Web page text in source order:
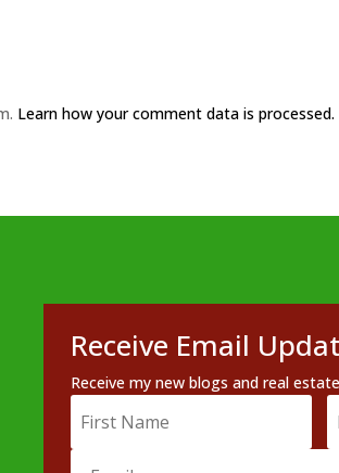
Learn how your comment data is processed.
Receive Email
Receive my new blogs and real